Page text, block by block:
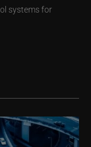
systems for